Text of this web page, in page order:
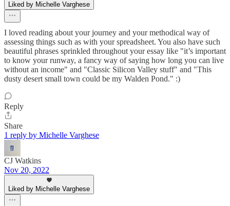
Liked by Michelle Varghese
I loved reading about your journey and your methodical way of
assessing things such as with your spreadsheet. You also have such
beautiful phrases sprinkled throughout your essay like "it’s important
to know your runway, a fancy way of saying how long you can live
without an income" and "Classic Silicon Valley stuff" and "This
dusty desert small town could be my Walden Pond." :)
Reply
Share
1 reply by Michelle Varghese
CJ Watkins
Nov 20, 2022
Liked by Michelle Varghese